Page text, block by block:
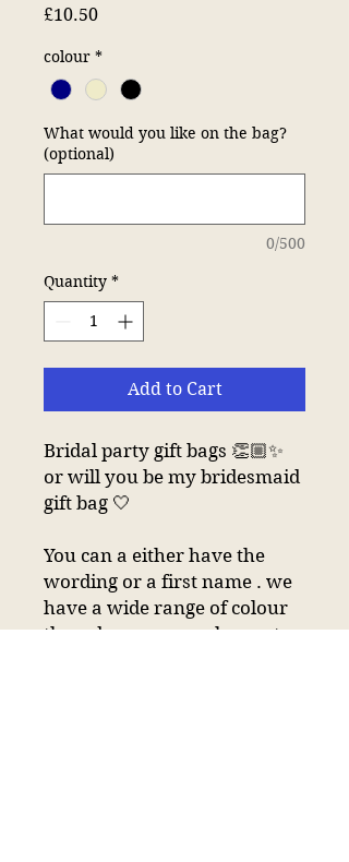
£10.50Price
colour *
What would you like on the bag?
(optional)
0/500
Quantity *
Add to Cart
Bridal party gift bags 👏🏼✨
or will you be my bridesmaid
gift bag 🤍
You can a either have the
wording or a first name . we
have a wide range of colour
threads so we can change to